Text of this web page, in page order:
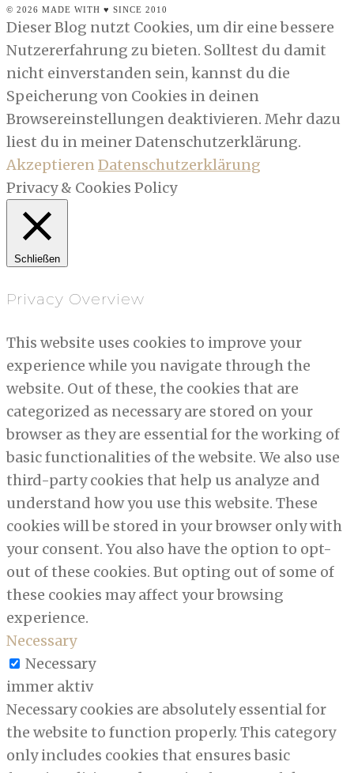
© 2026 MADE WITH ♥ SINCE 2010
Dieser Blog nutzt Cookies, um dir eine bessere
Nutzererfahrung zu bieten. Solltest du damit
nicht einverstanden sein, kannst du die
Speicherung von Cookies in deinen
Browsereinstellungen deaktivieren. Mehr dazu
liest du in meiner Datenschutzerklärung.
AkzeptierenDatenschutzerklärung
Privacy & Cookies Policy
Schließen
Privacy Overview
This website uses cookies to improve your
experience while you navigate through the
website. Out of these, the cookies that are
categorized as necessary are stored on your
browser as they are essential for the working of
basic functionalities of the website. We also use
third-party cookies that help us analyze and
understand how you use this website. These
cookies will be stored in your browser only with
your consent. You also have the option to opt-
out of these cookies. But opting out of some of
these cookies may affect your browsing
experience.
Necessary
Necessary
immer aktiv
Necessary cookies are absolutely essential for
the website to function properly. This category
only includes cookies that ensures basic